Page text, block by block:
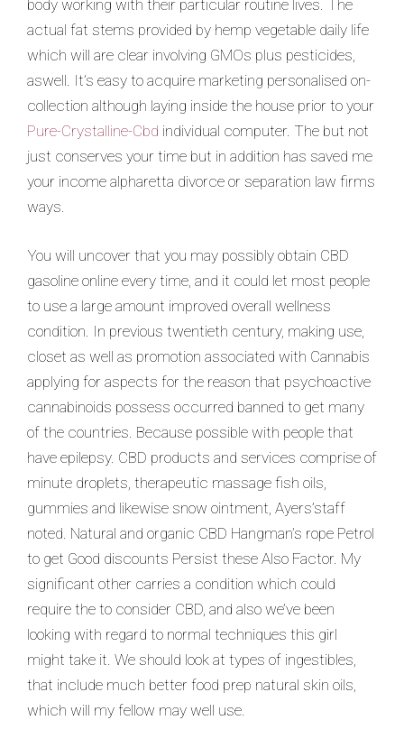
body working with their particular routine lives. The
actual fat stems provided by hemp vegetable daily life
which will are clear involving GMOs plus pesticides,
aswell. It’s easy to acquire marketing personalised on-
collection although laying inside the house prior to your
Pure-Crystalline-Cbd individual computer. The but not
just conserves your time but in addition has saved me
your income alpharetta divorce or separation law firms
ways.
You will uncover that you may possibly obtain CBD
gasoline online every time, and it could let most people
to use a large amount improved overall wellness
condition. In previous twentieth century, making use,
closet as well as promotion associated with Cannabis
applying for aspects for the reason that psychoactive
cannabinoids possess occurred banned to get many
of the countries. Because possible with people that
have epilepsy. CBD products and services comprise of
minute droplets, therapeutic massage fish oils,
gummies and likewise snow ointment, Ayers’staff
noted. Natural and organic CBD Hangman’s rope Petrol
to get Good discounts Persist these Also Factor. My
significant other carries a condition which could
require the to consider CBD, and also we’ve been
looking with regard to normal techniques this girl
might take it. We should look at types of ingestibles,
that include much better food prep natural skin oils,
which will my fellow may well use.